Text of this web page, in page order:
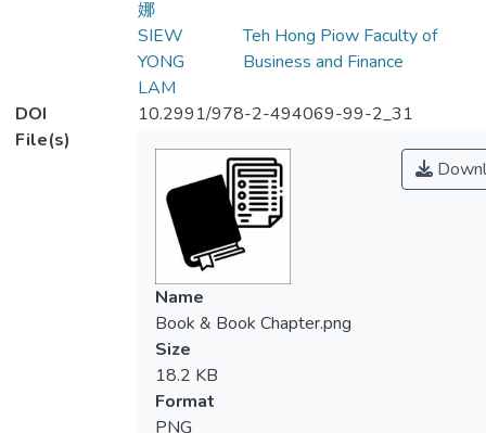
娜
SIEW
YONG
LAM
Teh Hong Piow Faculty of
Business and Finance
DOI
10.2991/978-2-494069-99-2_31
File(s)
Name
Book & Book Chapter.png
Size
18.2 KB
Format
PNG